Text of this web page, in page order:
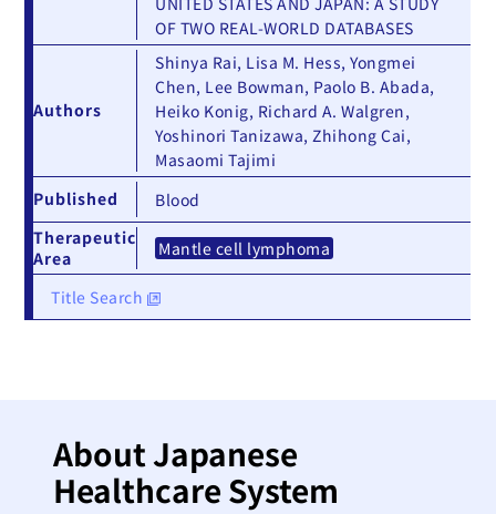
OF TWO REAL-WORLD DATABASES
Authors
Shinya Rai, Lisa M. Hess, Yongmei
Chen, Lee Bowman, Paolo B. Abada,
Heiko Konig, Richard A. Walgren,
Yoshinori Tanizawa, Zhihong Cai,
Masaomi Tajimi
Published
Blood
Therapeutic
Area
Mantle cell lymphoma
Title Search
About Japanese
Healthcare System